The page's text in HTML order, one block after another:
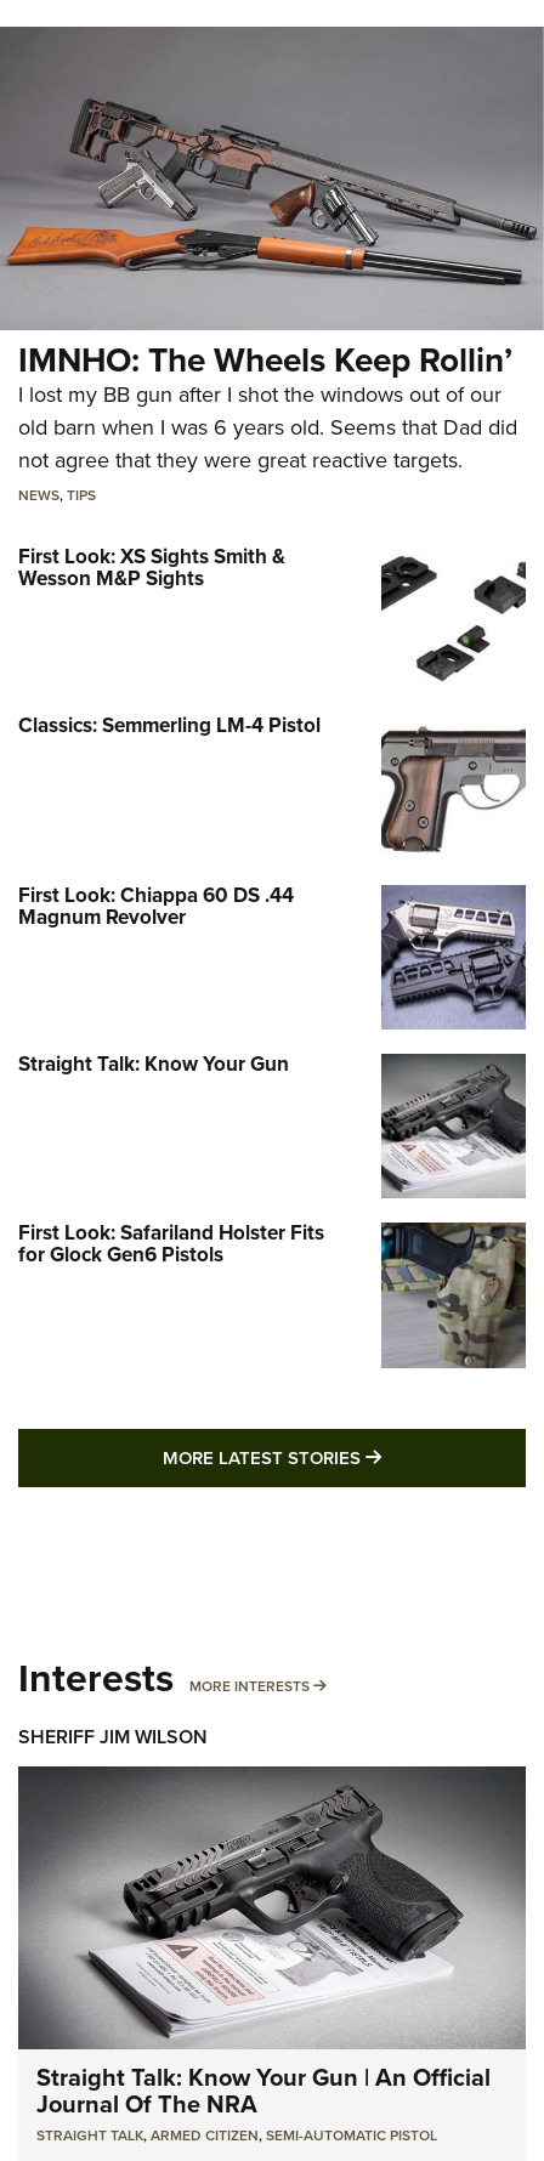
IMNHO: The Wheels Keep Rollin’
I lost my BB gun after I shot the windows out of our
old barn when I was 6 years old. Seems that Dad did
not agree that they were great reactive targets.
NEWS,TIPS
First Look: XS Sights Smith &
Wesson M&P Sights
Classics: Semmerling LM-4 Pistol
First Look: Chiappa 60 DS .44
Magnum Revolver
Straight Talk: Know Your Gun
First Look: Safariland Holster Fits
for Glock Gen6 Pistols
MORE LATEST STORIES MORE LATEST
Interests MORE INTERESTS MORE INTERESTS
SHERIFF JIM WILSON
Straight Talk: Know Your Gun | An Official
Journal Of The NRA
STRAIGHT TALK,ARMED CITIZEN,SEMI-AUTOMATIC PISTOL